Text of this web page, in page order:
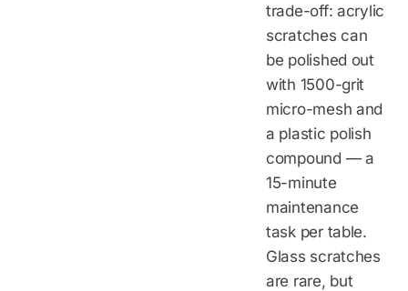
trade-off: acrylic
scratches can
be polished out
with 1500-grit
micro-mesh and
a plastic polish
compound — a
15-minute
maintenance
task per table.
Glass scratches
are rare, but